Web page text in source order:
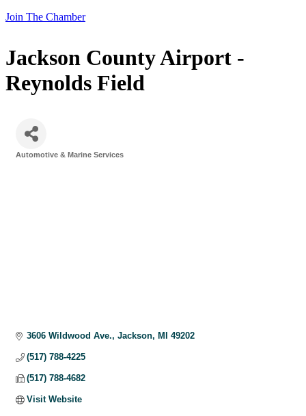
Join The Chamber
Jackson County Airport -
Reynolds Field
Automotive & Marine Services
3606 Wildwood Ave. Jackson MI 49202
(517) 788-4225
(517) 788-4682
Visit Website